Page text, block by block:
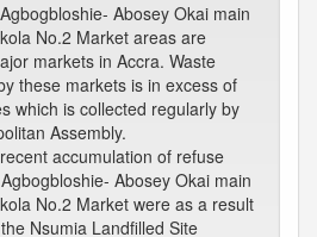
Abosey Okai main
No.2 Market areas are
markets in Accra. Waste
these markets is in excess of
which is collected regularly by
Assembly.
accumulation of refuse
Abosey Okai main
No.2 Market were as a result
Nsumia Landfilled Site